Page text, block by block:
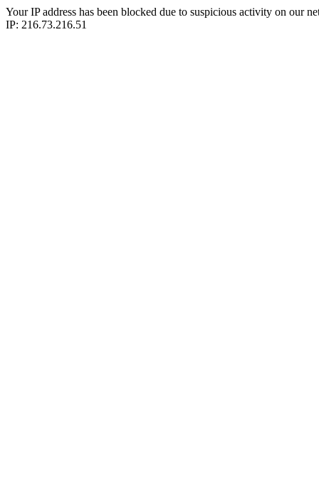
Your IP address has been blocked due to suspicious activity on our
IP: 216.73.216.51